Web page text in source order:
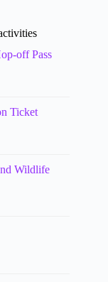
off Pass
Ticket
Wildlife